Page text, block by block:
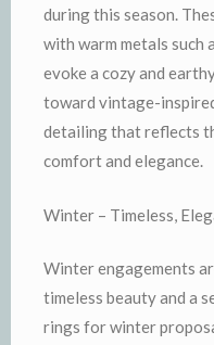
during this season.
with warm metals such
evoke a cozy and
toward vintage-
detailing that reflects
comfort and elegance.
Winter – Timeless,
Winter engagements
timeless beauty and a
rings for winter